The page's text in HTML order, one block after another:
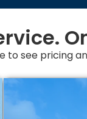
to see pricing